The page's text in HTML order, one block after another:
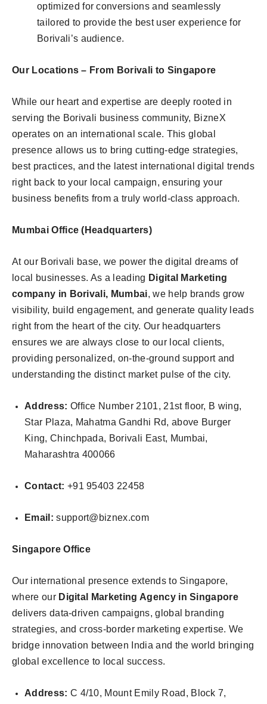
optimized for conversions and seamlessly
tailored to provide the best user experience for
Borivali’s audience.
Our Locations – From Borivali to Singapore
While our heart and expertise are deeply rooted in
serving the Borivali business community, BizneX
operates on an international scale. This global
presence allows us to bring cutting-edge strategies,
best practices, and the latest international digital trends
right back to your local campaign, ensuring your
business benefits from a truly world-class approach.
Mumbai Office (Headquarters)
At our Borivali base, we power the digital dreams of
local businesses. As a leading Digital Marketing
company in Borivali, Mumbai, we help brands grow
visibility, build engagement, and generate quality leads
right from the heart of the city. Our headquarters
ensures we are always close to our local clients,
providing personalized, on-the-ground support and
understanding the distinct market pulse of the city.
Address: Office Number 2101, 21st floor, B wing,
Star Plaza, Mahatma Gandhi Rd, above Burger
King, Chinchpada, Borivali East, Mumbai,
Maharashtra 400066
Contact: +91 95403 22458
Email:support@biznex.com
Singapore Office
Our international presence extends to Singapore,
where our Digital Marketing Agency in Singapore
delivers data-driven campaigns, global branding
strategies, and cross-border marketing expertise. We
bridge innovation between India and the world bringing
global excellence to local success.
Address: C 4/10, Mount Emily Road, Block 7,